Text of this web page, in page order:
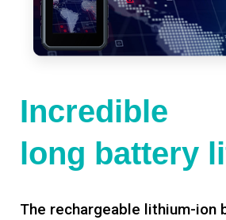
Incredible
long battery
The rechargeable lithium-ion